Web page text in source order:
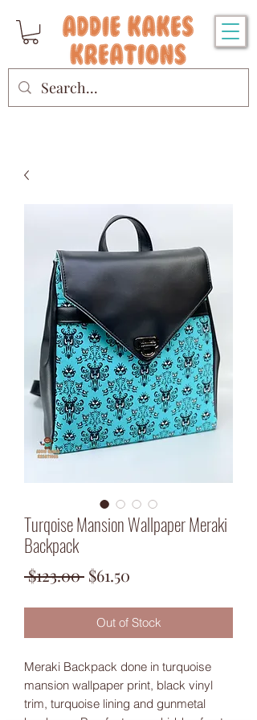
Turqoise Mansion Wallpaper Meraki
Backpack
$123.00 Regular
$61.50
Out of Stock
Meraki Backpack done in turquoise
mansion wallpaper print, black vinyl
trim, turquoise lining and gunmetal